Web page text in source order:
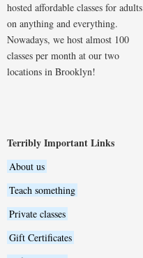
hosted affordable classes for adults
on anything and everything.
Nowadays, we host almost 100
classes per month at our two
locations in Brooklyn!
Terribly Important Links
About us
Teach something
Private classes
Gift Certificates